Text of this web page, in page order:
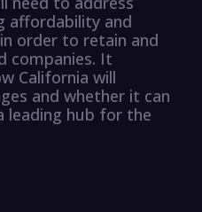
affordability and
order to retain and
companies. It
California will
and whether it can
leading hub for the